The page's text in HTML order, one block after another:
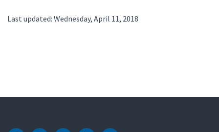
Last updated: Wednesday, April 11, 2018